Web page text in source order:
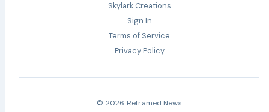
Skylark Creations
Sign In
Terms of Service
Privacy Policy
© 2026 Reframed.News